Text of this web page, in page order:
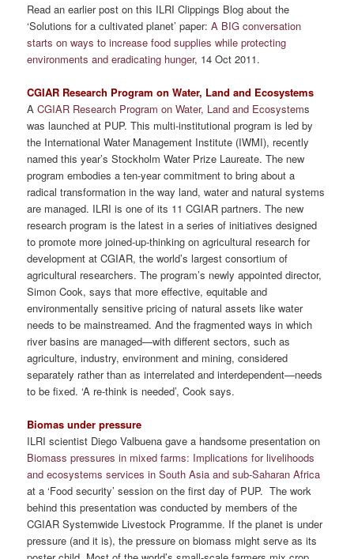
Read an earlier post on this ILRI Clippings Blog about the
‘Solutions for a cultivated planet’ paper: A BIG conversation
starts on ways to increase food supplies while protecting
environments and eradicating hunger, 14 Oct 2011.
CGIAR Research Program on Water, Land and Ecosystems
ACGIAR Research Program on Water, Land and Ecosystems
was launched at PUP. This multi-institutional program is led by
the International Water Management Institute (IWMI), recently
named this year’s Stockholm Water Prize Laureate. The new
program embodies a ten-year commitment to bring about a
radical transformation in the way land, water and natural systems
are managed. ILRI is one of its 11 CGIAR partners. The new
research program is the latest in a series of initiatives designed
to promote more joined-up-thinking on agricultural research for
development at CGIAR, the world’s largest consortium of
agricultural researchers. The program’s newly appointed director,
Simon Cook, says that more effective, equitable and
environmentally sensitive pricing of natural assets like water
needs to be mainstreamed. And the fragmented ways in which
river basins are managed—with different sectors, such as
agriculture, industry, environment and mining, considered
separately rather than as interrelated and interdependent—needs
to be fixed. ‘A re-think is needed’, Cook says.
Biomas under pressure
ILRI scientist Diego Valbuena gave a handsome presentation on
Biomass pressures in mixed farms: Implications for livelihoods
and ecosystems services in South Asia and sub-Saharan Africa
at a ‘Food security’ session on the first day of PUP. The work
behind this presentation was conducted by members of the
CGIAR Systemwide Livestock Programme. If the planet is under
pressure (and it is), the pressure on biomass might serve as its